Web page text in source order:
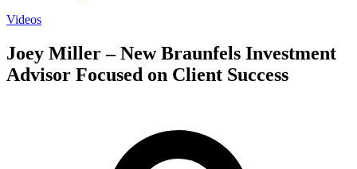
Videos
Joey Miller – New Braunfels Investment
Advisor Focused on Client Success